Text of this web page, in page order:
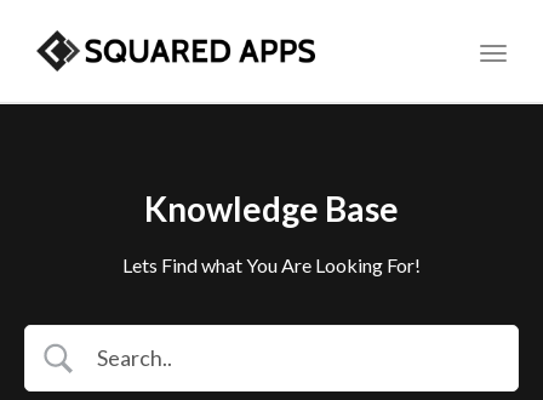
Knowledge Base
Lets Find what You Are Looking For!